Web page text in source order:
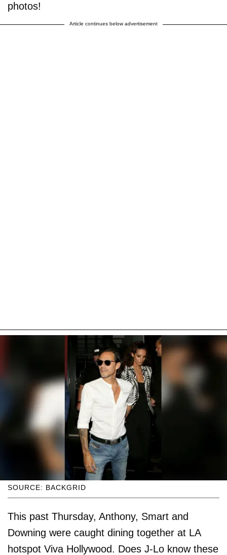
photos!
Article continues below advertisement
SOURCE: BACKGRID
This past Thursday, Anthony, Smart and
Downing were caught dining together at LA
hotspot Viva Hollywood. Does J-Lo know these